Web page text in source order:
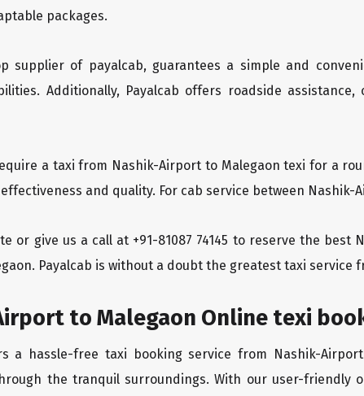
packages.
supplier of payalcab, guarantees a simple and
Additionally, Payalcab offers roadside
a taxi from Nashik-Airport to Malegaon texi for a
and quality. For cab service between
or give us a call at +91-81087 74145 to reserve the
Payalcab is without a doubt the greatest taxi service
to Malegaon Online texi
a hassle-free taxi booking service from Nashik-
the tranquil surroundings. With our user-friendly